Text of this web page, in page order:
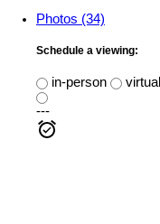
Photos (34)
Schedule a viewing:
in-person
virtual
---